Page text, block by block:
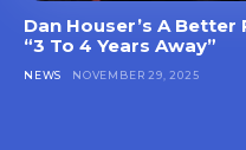
Dan Houser’s A
“3 To 4 Years Away”
NEWS NOVEMBER 29, 2025